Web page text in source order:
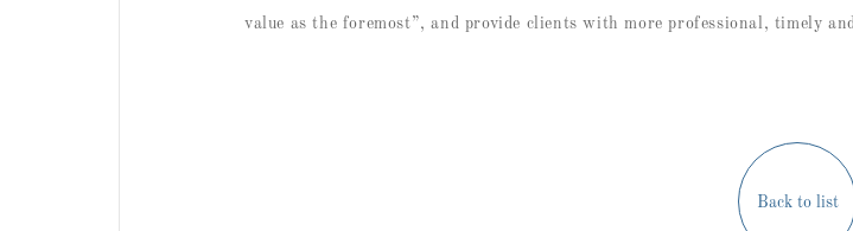
value as the foremost”, and provide clients with more professional, timely
Back to list